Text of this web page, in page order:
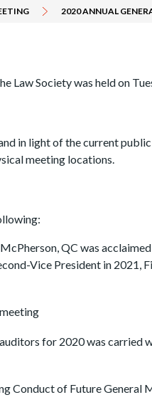
2020 ANNUAL
Law Society was held on
in light of the current
meeting locations.
QC was acclaimed
Vice President in 2021,
for 2020 was carried
Conduct of Future General